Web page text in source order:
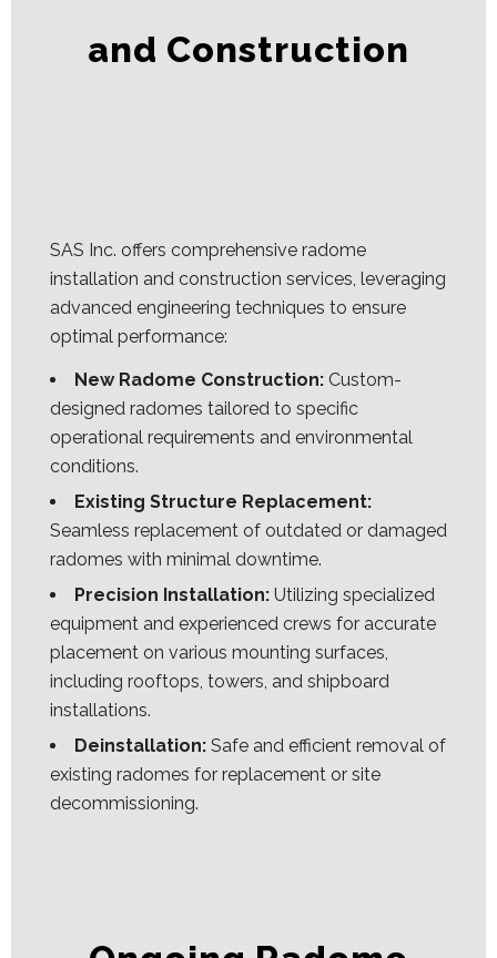
and Construction
SAS Inc. offers comprehensive radome
installation and construction services, leveraging
advanced engineering techniques to ensure
optimal performance:
New Radome Construction: Custom-
designed radomes tailored to specific
operational requirements and environmental
conditions.
Existing Structure Replacement:
Seamless replacement of outdated or damaged
radomes with minimal downtime.
Precision Installation: Utilizing specialized
equipment and experienced crews for accurate
placement on various mounting surfaces,
including rooftops, towers, and shipboard
installations.
Deinstallation: Safe and efficient removal of
existing radomes for replacement or site
decommissioning.